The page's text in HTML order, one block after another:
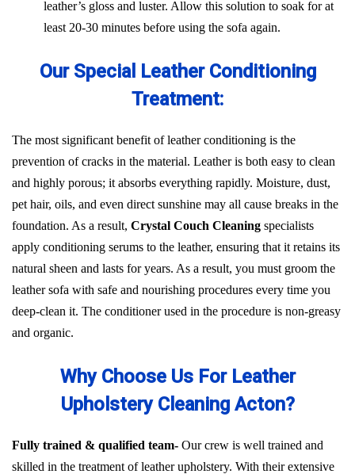
leather’s gloss and luster. Allow this solution to soak for at
least 20-30 minutes before using the sofa again.
Our Special Leather Conditioning
Treatment:
The most significant benefit of leather conditioning is the
prevention of cracks in the material. Leather is both easy to clean
and highly porous; it absorbs everything rapidly. Moisture, dust,
pet hair, oils, and even direct sunshine may all cause breaks in the
foundation. As a result, Crystal Couch Cleaning specialists
apply conditioning serums to the leather, ensuring that it retains its
natural sheen and lasts for years. As a result, you must groom the
leather sofa with safe and nourishing procedures every time you
deep-clean it. The conditioner used in the procedure is non-greasy
and organic.
Why Choose Us For Leather
Upholstery Cleaning Acton?
Fully trained & qualified team- Our crew is well trained and
skilled in the treatment of leather upholstery. With their extensive